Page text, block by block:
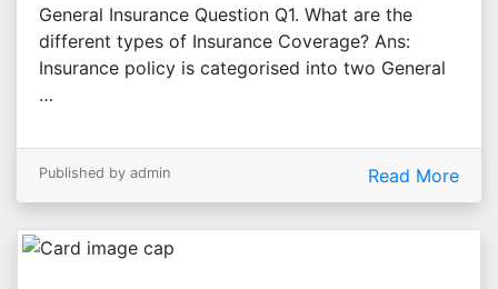
General Insurance Question Q1. What are the
different types of Insurance Coverage? Ans:
Insurance policy is categorised into two General
…
Published by admin Read More